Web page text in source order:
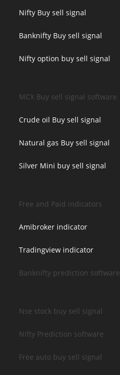
Nifty Buy sell signal
Banknifty Buy sell signal
Nifty option buy sell signal
MCX Buy sell signal software
Crude oil Buy sell signal
Natural gas Buy sell signal
Silver Mini buy sell signal
Free and Paid indicators
Amibroker indicator
Tradingview indicator
Banknifty prediction software
Nse stock buy sell signal
Nifty Prediction software
Free auto buy sell signal